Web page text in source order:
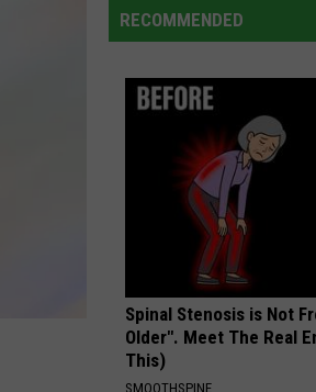
For
A
Heat
RECOMMENDED
Spinal Stenosis is Not
Older". Meet The Real
This)
SMOOTHSPINE